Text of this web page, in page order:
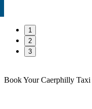
1
2
3
Book Your Caerphilly Taxi